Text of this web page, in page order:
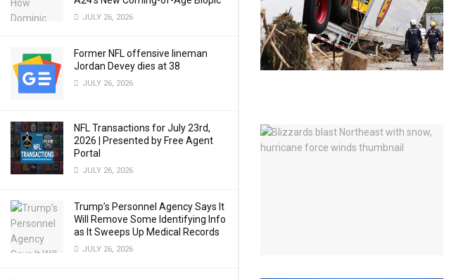
JULY 26, 2026
Former NFL offensive lineman
Jordan Devey dies at 38
JULY 26, 2026
NFL Transactions for July 23rd,
2026 | Presented by Free Agent
Portal
JULY 26, 2026
Trump’s Personnel Agency Says It
Will Remove Some Identifying Info
as It Sweeps Up Medical Records
JULY 26, 2026